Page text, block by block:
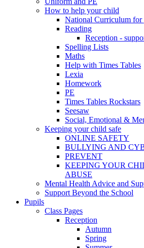
How to help your child
National Curriculum for
Reading
Reception -
Spelling Lists
Maths
Help with Times Tables
Lexia
Homework
PE
Times Tables Rockstars
Seesaw
Social, Emotional &
Keeping your child safe
ONLINE SAFETY
BULLYING AND
PREVENT
KEEPING YOUR
ABUSE
Mental Health Advice and
Support Beyond the School
Pupils
Class Pages
Reception
Autumn
Spring